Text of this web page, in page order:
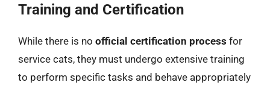
Training and Certification
While there is no official certification process for
service cats, they must undergo extensive training
to perform specific tasks and behave appropriately